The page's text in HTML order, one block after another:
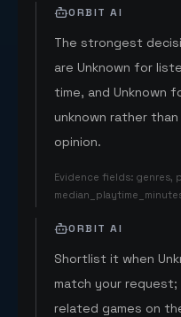
ORBIT AI
The strongest
are Unknown for
time, and Unknown
unknown rather
opinion.
Evidence fields: genres,
ORBIT AI
Shortlist it when
match your
related games on